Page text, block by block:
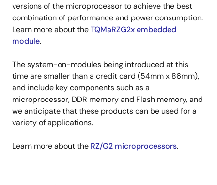
versions of the microprocessor to achieve the best
combination of performance and power consumption.
Learn more about theTQMaRZG2x embedded
module.
The system-on-modules being introduced at this
time are smaller than a credit card (54mm x 86mm),
and include key components such as a
microprocessor, DDR memory and Flash memory, and
we anticipate that these products can be used for a
variety of applications.
Learn more about the RZ/G2 microprocessors.